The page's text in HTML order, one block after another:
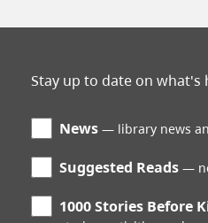
Stay up to date on what's
News library news
Suggested Reads
1000 Stories Before